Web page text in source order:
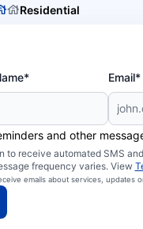
Residential
Email*
and other
to receive automated SMS
frequency varies. View
emails about services, updates